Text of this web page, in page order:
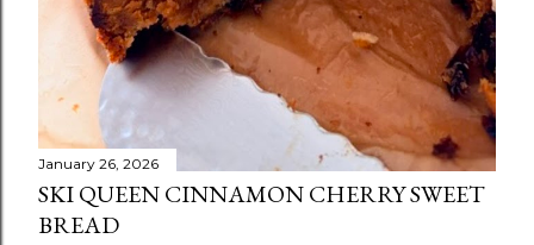
January 26, 2026
SKI QUEEN CINNAMON CHERRY SWEET
BREAD